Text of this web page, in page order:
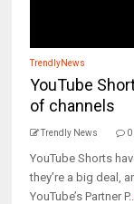
TrendlyNews
YouTube
of channels
Trendly News 0
YouTube Shorts
they’re a big deal,
YouTube’s Partner